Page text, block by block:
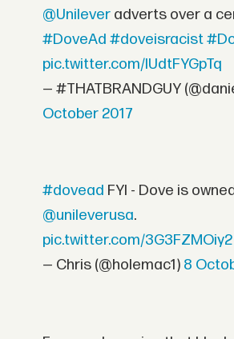
@Unilever adverts over a
#DoveAd #doveisracist
pic.twitter.com/IUdtFYGpTq
— #THATBRANDGUY
October 2017
#dovead FYI - Dove is
@unileverusa.
pic.twitter.com/3G3FZMOiy2
— Chris (@holemac1) 8